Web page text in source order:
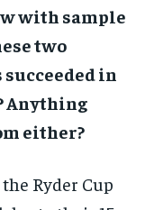
with sample
two
in
Anything
either?